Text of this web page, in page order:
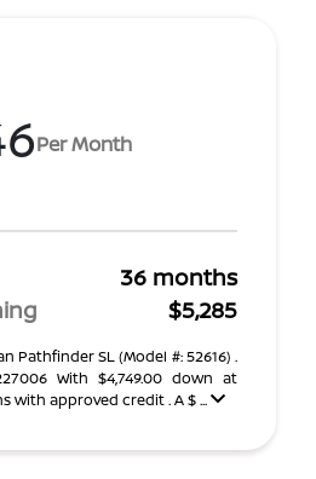
Per Month
36 months
$5,285
Pathfinder SL (Model #: 52616) .
With $4,749.00 down at
with approved credit . A $ ...